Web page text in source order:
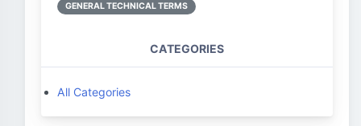
GENERAL TECHNICAL TERMS
CATEGORIES
All Categories